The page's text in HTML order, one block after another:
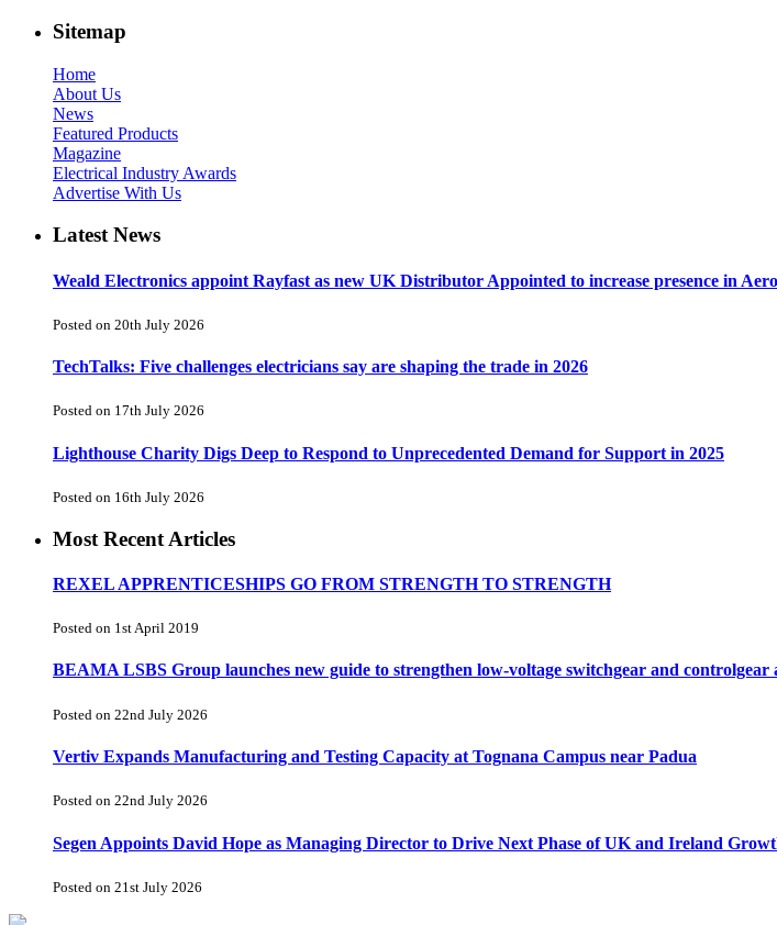
Sitemap
Home
About Us
News
Featured Products
Magazine
Electrical Industry Awards
Advertise With Us
Latest News
Weald Electronics appoint Rayfast as new UK Distributor Appointed to increase presence in
Posted on 20th July 2026
TechTalks: Five challenges electricians say are shaping the trade in 2026
Posted on 17th July 2026
Lighthouse Charity Digs Deep to Respond to Unprecedented Demand for Support in 2025
Posted on 16th July 2026
Most Recent Articles
REXEL APPRENTICESHIPS GO FROM STRENGTH TO STRENGTH
Posted on 1st April 2019
BEAMA LSBS Group launches new guide to strengthen low-voltage switchgear and controlgear
Posted on 22nd July 2026
Vertiv Expands Manufacturing and Testing Capacity at Tognana Campus near Padua
Posted on 22nd July 2026
Segen Appoints David Hope as Managing Director to Drive Next Phase of UK and Ireland
Posted on 21st July 2026